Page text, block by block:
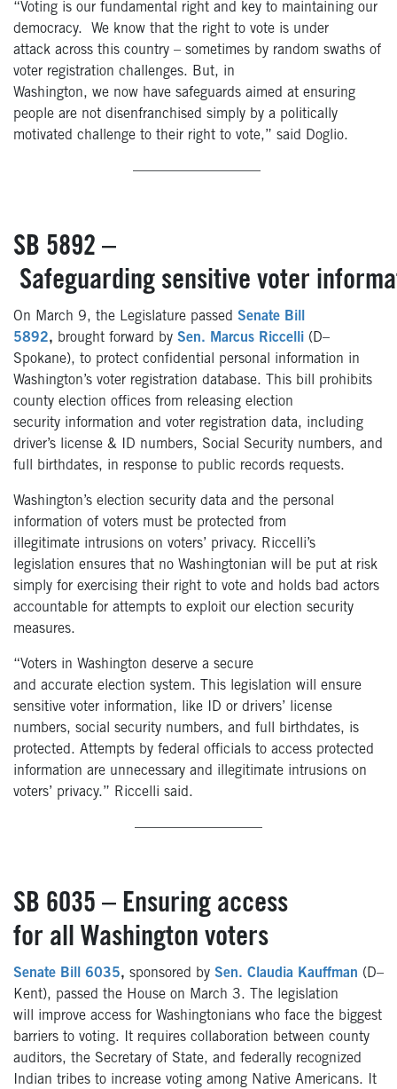
“Voting is our fundamental right and key to maintaining our
democracy. We know that the right to vote is under
attack across this country – sometimes by random swaths of
voter registration challenges. But, in
Washington, we now have safeguards aimed at ensuring
people are not disenfranchised simply by a politically
motivated challenge to their right to vote,” said Doglio.
—————————
SB 5892 –
Safeguarding sensitive voter
On March 9, the Legislature passed Senate Bill
5892, brought forward by Sen. Marcus Riccelli (D–
Spokane), to protect confidential personal information in
Washington’s voter registration database. This bill prohibits
county election offices from releasing election
security information and voter registration data, including
driver’s license & ID numbers, Social Security numbers, and
full birthdates, in response to public records requests.
Washington’s election security data and the personal
information of voters must be protected from
illegitimate intrusions on voters’ privacy. Riccelli’s
legislation ensures that no Washingtonian will be put at risk
simply for exercising their right to vote and holds bad actors
accountable for attempts to exploit our election security
measures.
“Voters in Washington deserve a secure
and accurate election system. This legislation will ensure
sensitive voter information, like ID or drivers’ license
numbers, social security numbers, and full birthdates, is
protected. Attempts by federal officials to access protected
information are unnecessary and illegitimate intrusions on
voters’ privacy.” Riccelli said.
—————————
SB 6035 – Ensuring access
for all Washington voters
Senate Bill 6035, sponsored by Sen. Claudia Kauffman (D–
Kent), passed the House on March 3. The legislation
will improve access for Washingtonians who face the biggest
barriers to voting. It requires collaboration between county
auditors, the Secretary of State, and federally recognized
Indian tribes to increase voting among Native Americans. It